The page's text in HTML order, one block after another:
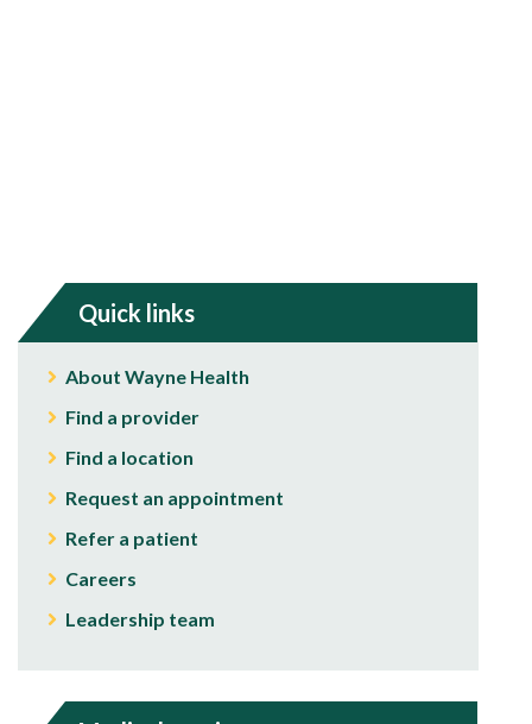
Quick links
About Wayne Health
Find a provider
Find a location
Request an appointment
Refer a patient
Careers
Leadership team